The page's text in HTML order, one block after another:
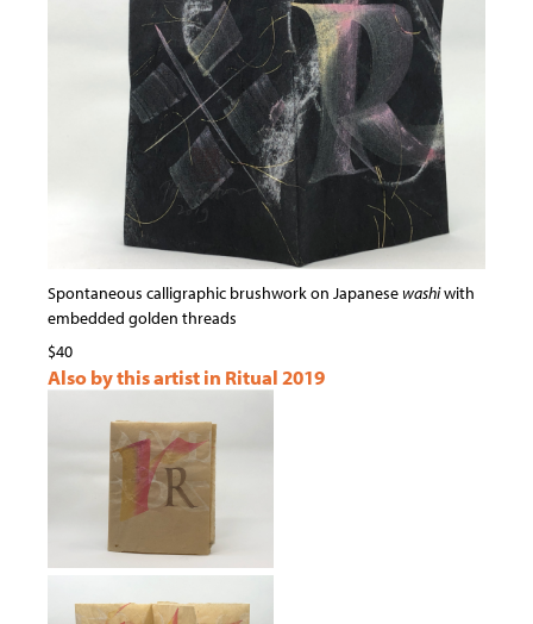
Spontaneous calligraphic brushwork on Japanesewashiwith
embedded golden threads
$40
Also by this artist in Ritual 2019